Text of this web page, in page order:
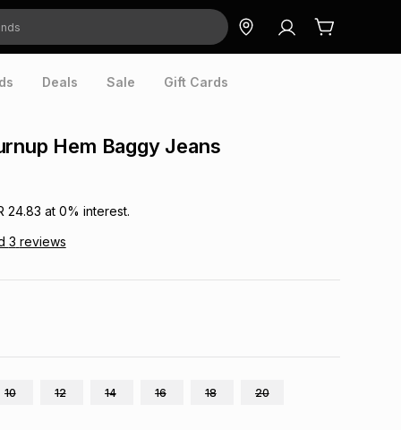
Deals Sale Gift Cards
Hem Baggy Jeans
24.83 at 0% interest.
3 reviews
10 12 14 16 18 20